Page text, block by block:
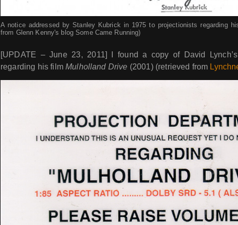
A notice addressed by Stanley Kubrick in 1975 to projectionists regarding
from Glenn Kenny's blog Some Came Running)
[UPDATE – June 23, 2011] I found a copy of David
regarding his filmMulholland Drive (2001) (retrieved from